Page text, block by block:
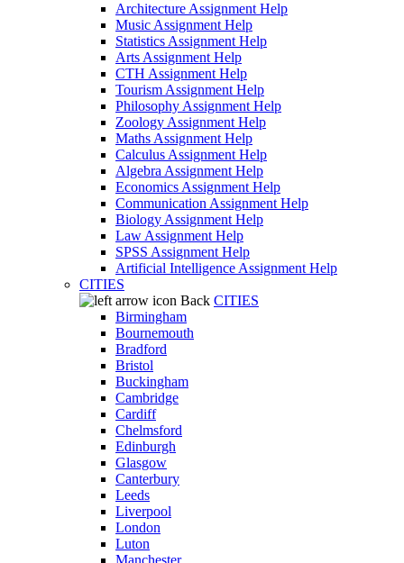
Architecture Assignment Help
Music Assignment Help
Statistics Assignment Help
Arts Assignment Help
CTH Assignment Help
Tourism Assignment Help
Philosophy Assignment Help
Zoology Assignment Help
Maths Assignment Help
Calculus Assignment Help
Algebra Assignment Help
Economics Assignment Help
Communication Assignment Help
Biology Assignment Help
Law Assignment Help
SPSS Assignment Help
Artificial Intelligence Assignment Help
CITIES
Back CITIES
Birmingham
Bournemouth
Bradford
Bristol
Buckingham
Cambridge
Cardiff
Chelmsford
Edinburgh
Glasgow
Canterbury
Leeds
Liverpool
London
Luton